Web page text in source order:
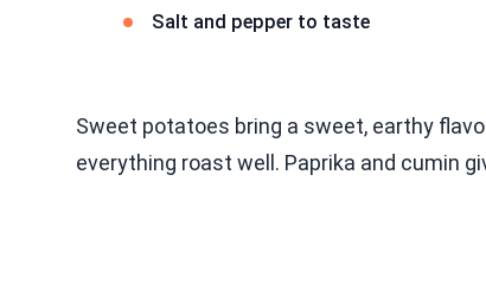
Salt and pepper to taste
Sweet potatoes bring a sweet, earthy
everything roast well. Paprika and cumin